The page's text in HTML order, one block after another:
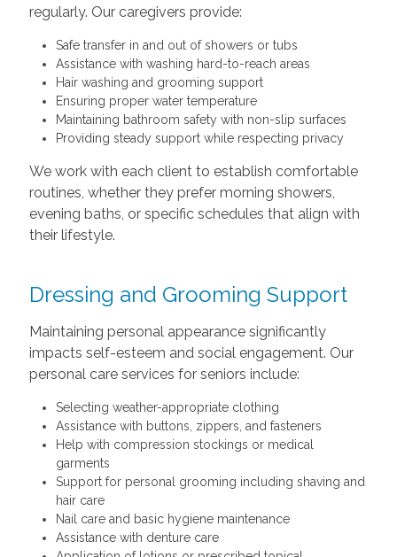
regularly. Our caregivers provide:
Safe transfer in and out of showers or tubs
Assistance with washing hard-to-reach areas
Hair washing and grooming support
Ensuring proper water temperature
Maintaining bathroom safety with non-slip surfaces
Providing steady support while respecting privacy
We work with each client to establish comfortable
routines, whether they prefer morning showers,
evening baths, or specific schedules that align with
their lifestyle.
Dressing and Grooming Support
Maintaining personal appearance significantly
impacts self-esteem and social engagement. Our
personal care services for seniors include:
Selecting weather-appropriate clothing
Assistance with buttons, zippers, and fasteners
Help with compression stockings or medical
garments
Support for personal grooming including shaving and
hair care
Nail care and basic hygiene maintenance
Assistance with denture care